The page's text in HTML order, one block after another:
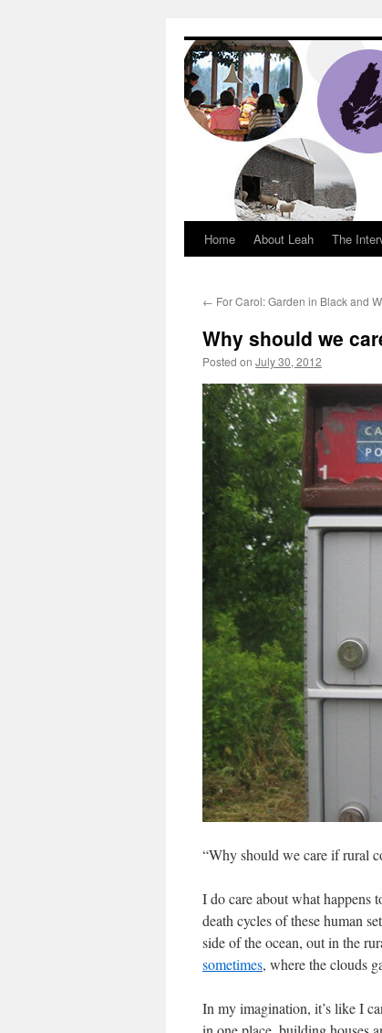
Dream Big
Home About Leah The
← For Carol: Garden in Black and
Why should we
Posted on July 30, 2012
“Why should we care if rural
I do care about what happens
death cycles of these human
side of the ocean, out in the
sometimes, where the clouds
In my imagination, it’s like I